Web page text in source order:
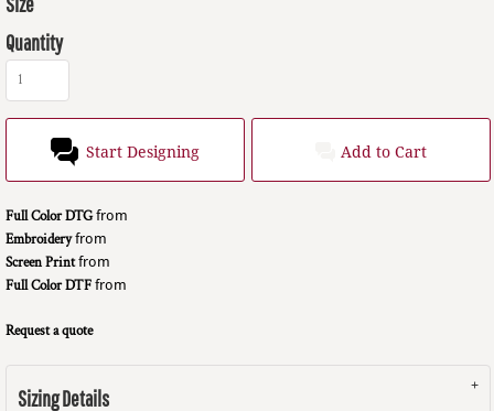
Quantity
Start Designing Add to Cart
Full Color DTGfrom
Embroideryfrom
Screen Printfrom
Full Color DTFfrom
Request a quote
Sizing Details